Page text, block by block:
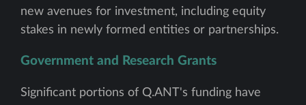
new avenues for investment, including equity
stakes in newly formed entities or partnerships.
Government and Research Grants
Significant portions of Q.ANT's funding have